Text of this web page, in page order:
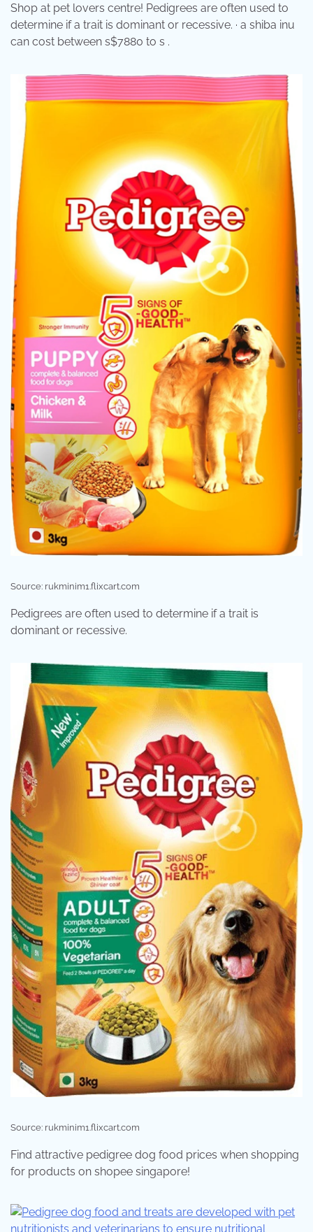
Shop at pet lovers centre! Pedigrees are often used to
determine if a trait is dominant or recessive. · a shiba inu
can cost between s$7880 to s .
Source: rukminim1.flixcart.com
Pedigrees are often used to determine if a trait is
dominant or recessive.
Source: rukminim1.flixcart.com
Find attractive pedigree dog food prices when shopping
for products on shopee singapore!